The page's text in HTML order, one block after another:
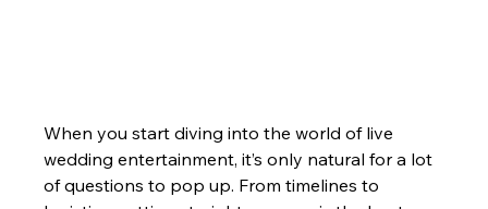
When you start diving into the world of live
wedding entertainment, it’s only natural for a lot
of questions to pop up. From timelines to